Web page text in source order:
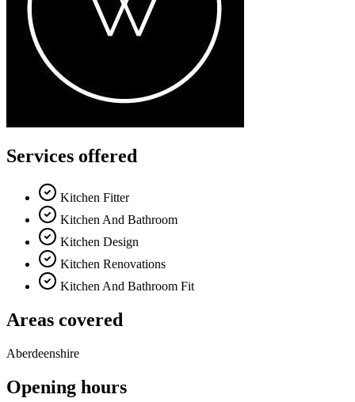
Services offered
Kitchen Fitter
Kitchen And Bathroom
Kitchen Design
Kitchen Renovations
Kitchen And Bathroom Fit
Areas covered
Aberdeenshire
Opening hours